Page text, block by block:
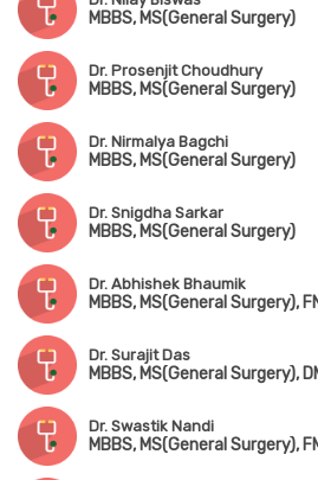
MBBS, MS(General Surgery)
Dr. Prosenjit Choudhury
MBBS, MS(General Surgery)
Dr. Nirmalya Bagchi
MBBS, MS(General Surgery)
Dr. Snigdha Sarkar
MBBS, MS(General Surgery)
Dr. Abhishek Bhaumik
MBBS, MS(General Surgery),
Dr. Surajit Das
MBBS, MS(General Surgery),
Dr. Swastik Nandi